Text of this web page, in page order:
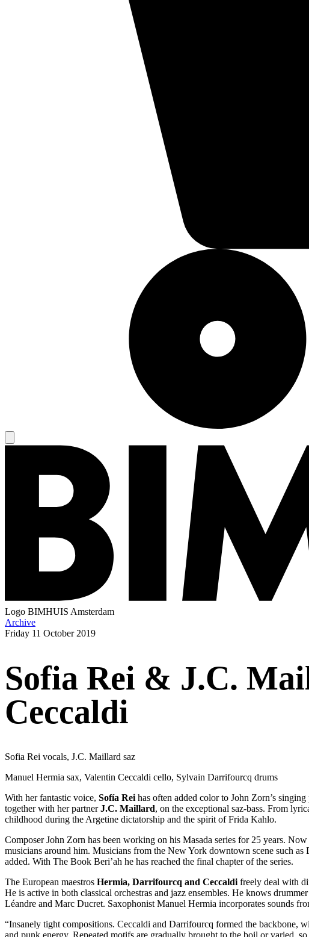
Logo BIMHUIS Amsterdam
Archive
Friday 11 October 2019
Sofia Rei & J.C.
Ceccaldi
Sofia Rei vocals, J.C. Maillard saz
Manuel Hermia sax, Valentin Ceccaldi cello, Sylvain Darrifourcq drums
With her fantastic voice, Sofía Rei has often added color to John Zorn’s
together with her partnerJ.C. Maillard, on the exceptional saz-bass. From
childhood during the Argetine dictatorship and the spirit of Frida Kahlo.
Composer John Zorn has been working on his Masada series for 25 years.
musicians around him. Musicians from the New York downtown scene such
added. With The Book Beri’ah he has reached the final chapter of the series.
The European maestros Hermia, Darrifourcq and Ceccaldi freely deal with
He is active in both classical orchestras and jazz ensembles. He knows
Léandre and Marc Ducret. Saxophonist Manuel Hermia incorporates sounds
“Insanely tight compositions. Ceccaldi and Darrifourcq formed the backbone,
and punk energy. Repeated motifs are gradually brought to the boil or varied,